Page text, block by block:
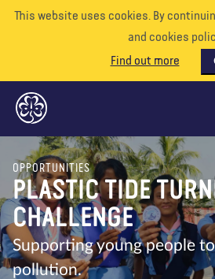
This website uses cookies. By
and cookies
Find out more
GLOBAL OPPORTUNITIES
SUPPORT US
VOLUNTEER
EVENTS
OPPORTUNITIES
PLASTIC TIDE
CHALLENGE
Supporting young people
pollution.